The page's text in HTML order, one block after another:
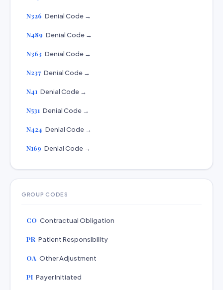
N326 Denial Code →
N489 Denial Code →
N363 Denial Code →
N237 Denial Code →
N41 Denial Code →
N531 Denial Code →
N424 Denial Code →
N169 Denial Code →
GROUP CODES
CO Contractual Obligation
PR Patient Responsibility
OA Other Adjustment
PI Payer Initiated